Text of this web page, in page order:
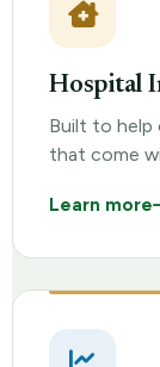
Hospital
Built to help
that come
Learn more